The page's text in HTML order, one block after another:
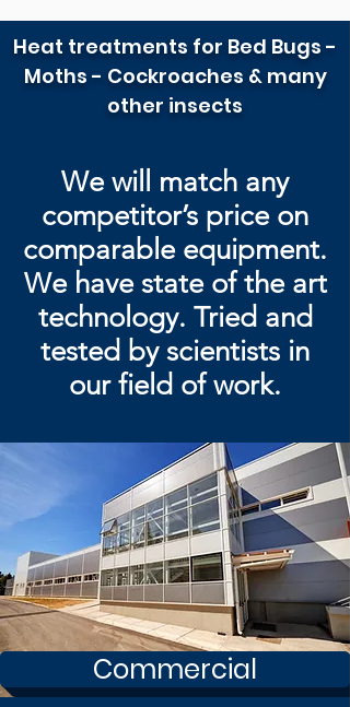
Heat treatments for Bed Bugs -
Moths - Cockroaches & many
other insects
We will match any
competitor’s price on
comparable equipment.
We have state of the art
technology. Tried and
tested byscientists in
our field of work.
Commercial